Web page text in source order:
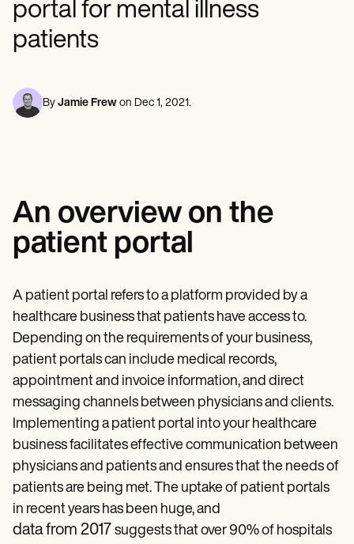
Mental Health
Social Workers
Dietitians & Nutritionists
Physical Therapists
Massage Therapists
Occupational Therapists
Templates
Procedure Codes
Superbill Template
Treatment Plan Template
Social Work Treatment Plans
DAR Note Template
Patient Visit Summary Template
Demos
Training Hub
Webinars
Switch to Carepatron
Become a Partner
Pricing
Why Carepatron?
Login
Get started
Online payments
NEW
Reporting and Data
View the full workflow
Speech therapists
Life coaches
Massage therapists
Personal trainers
portal for mental illness
patients
By Jamie Frew on Dec 1, 2021.
An overview on the
patient portal
A patient portal refers to a platform provided by a
healthcare business that patients have access to.
Depending on the requirements of your business,
patient portals can include medical records,
appointment and invoice information, and direct
messaging channels between physicians and clients.
Implementing a patient portal into your healthcare
business facilitates effective communication between
physicians and patients and ensures that the needs of
patients are being met. The uptake of patient portals
in recent years has been huge, and
data from 2017 suggests that over 90% of hospitals